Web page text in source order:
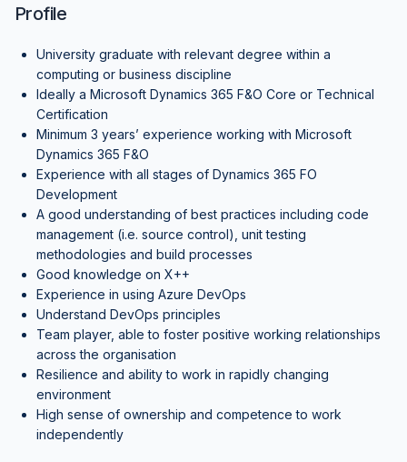
Profile
University graduate with relevant degree within a
computing or business discipline
Ideally a Microsoft Dynamics 365 F&O Core or Technical
Certification
Minimum 3 years’ experience working with Microsoft
Dynamics 365 F&O
Experience with all stages of Dynamics 365 FO
Development
A good understanding of best practices including code
management (i.e. source control), unit testing
methodologies and build processes
Good knowledge on X++
Experience in using Azure DevOps
Understand DevOps principles
Team player, able to foster positive working relationships
across the organisation
Resilience and ability to work in rapidly changing
environment
High sense of ownership and competence to work
independently